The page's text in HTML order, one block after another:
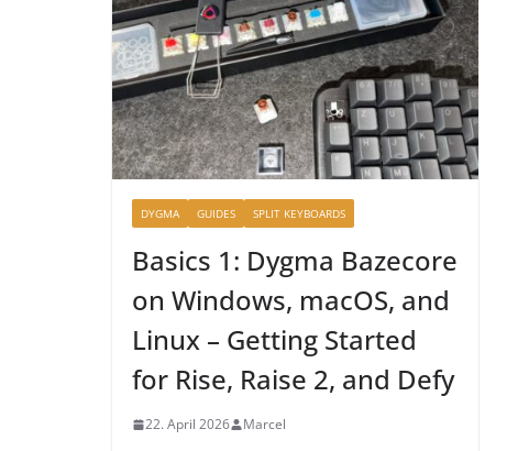
DYGMA GUIDES SPLIT KEYBOARDS
Basics 1: Dygma Bazecore
on Windows, macOS, and
Linux – Getting Started
for Rise, Raise 2, and Defy
22. April 2026 Marcel